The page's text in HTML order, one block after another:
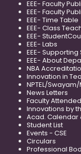
EEE- Faculty
EEE- Faculty
EEE- Time Table
EEE- Class
EEE-
EEE- Labs
EEE- Supporting
EEE- About
NBA
Innovation in
NPTEL/
News Letters
Faculty
Innovations by
Acad. Calendar
Student List
Events - CSE
Circulars
Professional